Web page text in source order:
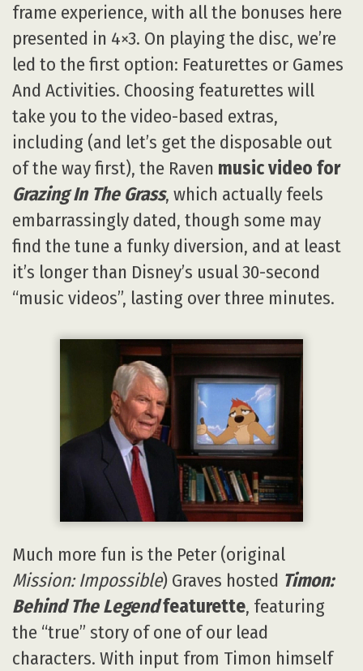
frame experience, with all the bonuses here
presented in 4×3. On playing the disc, we’re
led to the first option: Featurettes or Games
And Activities. Choosing featurettes will
take you to the video-based extras,
including (and let’s get the disposable out
of the way first), the Raven music video for
Grazing In The Grass, which actually feels
embarrassingly dated, though some may
find the tune a funky diversion, and at least
it’s longer than Disney’s usual 30-second
“music videos”, lasting over three minutes.
Much more fun is the Peter (original
Mission: Impossible) Graves hosted Timon:
Behind The Legendfeaturette, featuring
the “true” story of one of our lead
characters. With input from Timon himself